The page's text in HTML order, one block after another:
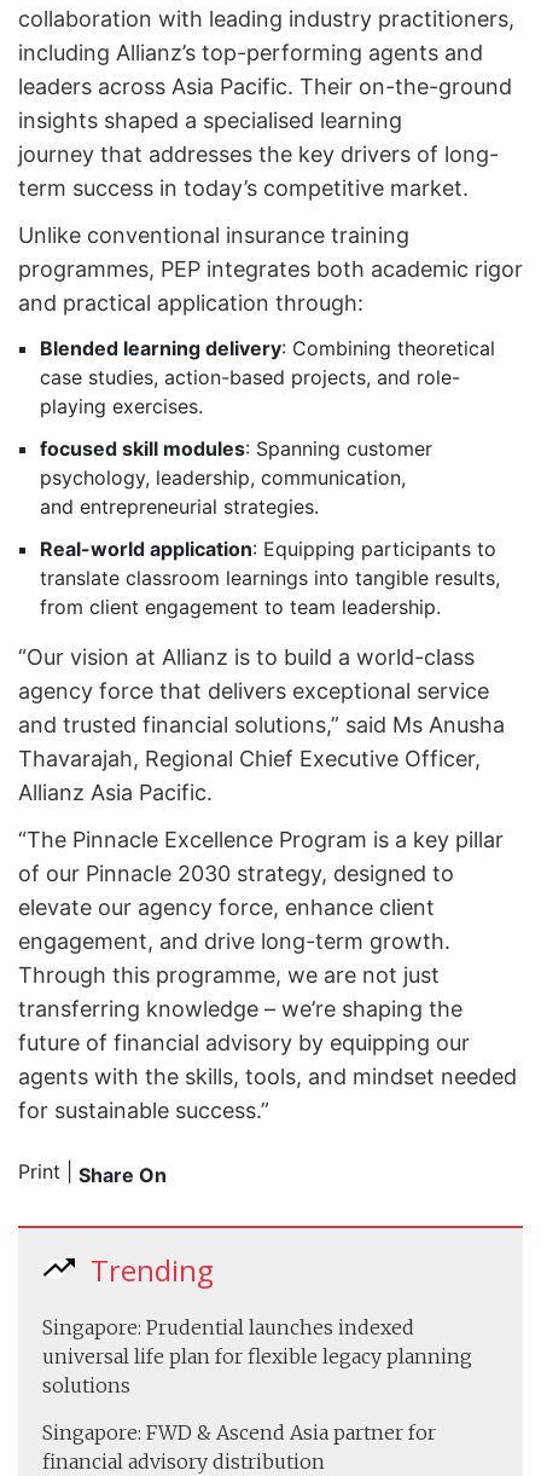
collaboration with leading industry practitioners,
including Allianz’s top-performing agents and
leaders across Asia Pacific. Their on-the-ground
insights shaped a specialised learning
journey that addresses the key drivers of long-
term success in today’s competitive market.
Unlike conventional insurance training
programmes, PEP integrates both academic rigor
and practical application through:
Blended learning delivery: Combining theoretical
case studies, action-based projects, and role-
playing exercises.
focused skill modules: Spanning customer
psychology, leadership, communication,
and entrepreneurial strategies.
Real-world application: Equipping participants to
translate classroom learnings into tangible results,
from client engagement to team leadership.
“Our vision at Allianz is to build a world-class
agency force that delivers exceptional service
and trusted financial solutions,” said Ms Anusha
Thavarajah, Regional Chief Executive Officer,
Allianz Asia Pacific.
“The Pinnacle Excellence Program is a key pillar
of our Pinnacle 2030 strategy, designed to
elevate our agency force, enhance client
engagement, and drive long-term growth.
Through this programme, we are not just
transferring knowledge – we’re shaping the
future of financial advisory by equipping our
agents with the skills, tools, and mindset needed
for sustainable success.”
Print Share On
Trending
Singapore: Prudential launches indexed
universal life plan for flexible legacy planning
solutions
Singapore: FWD & Ascend Asia partner for
financial advisory distribution